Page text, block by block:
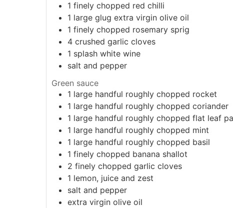
1 finely chopped red chilli
1 large glug extra virgin olive oil
1 finely chopped rosemary sprig
4 crushed garlic cloves
1 splash white wine
salt and pepper
Green sauce
1 large handful roughly chopped rocket
1 large handful roughly chopped coriander
1 large handful roughly chopped flat leaf
1 large handful roughly chopped mint
1 large handful roughly chopped basil
1 finely chopped banana shallot
2 finely chopped garlic cloves
1 lemon, juice and zest
salt and pepper
extra virgin olive oil